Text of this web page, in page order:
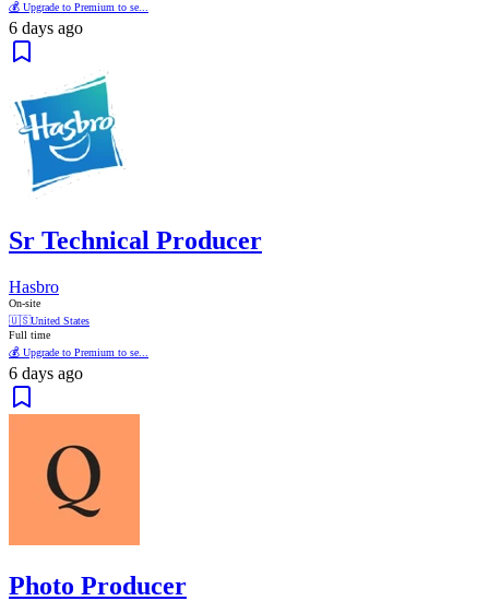
💰 Upgrade to Premium to se...
6 days ago
Sr Technical Producer
Hasbro
On-site
🇺🇸United States
Full time
💰 Upgrade to Premium to se...
6 days ago
Photo Producer